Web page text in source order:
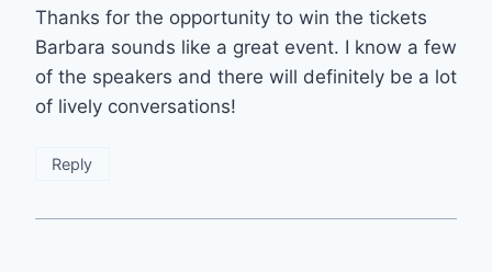
Thanks for the opportunity to win the tickets
Barbara sounds like a great event. I know a few
of the speakers and there will definitely be a lot
of lively conversations!
Reply